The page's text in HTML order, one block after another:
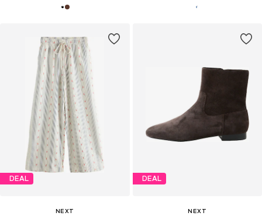
DEAL
NEXT
DEAL
NEXT